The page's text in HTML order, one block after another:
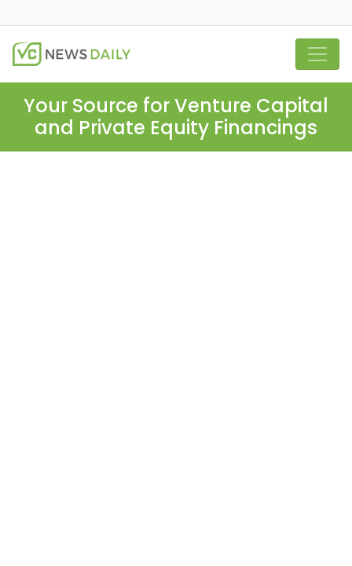
Your Source for Venture Capital
and Private Equity Financings